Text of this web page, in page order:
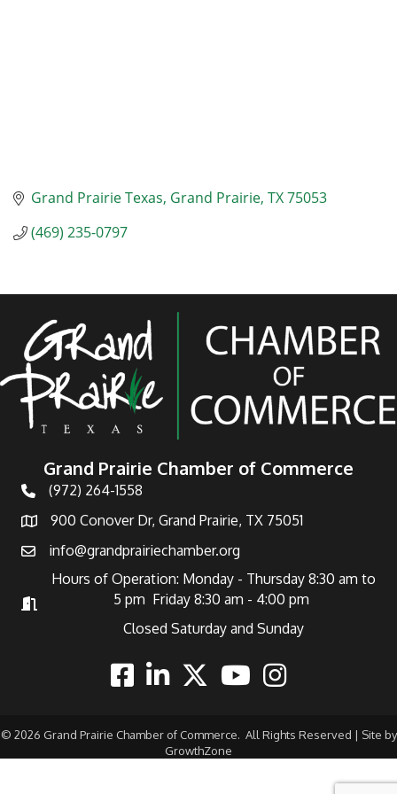
Grand Prairie Texas Grand Prairie TX75053
(469) 235-0797
Grand Prairie Chamber of Commerce
Telephone
(972) 264-1558
Address900 Conover Dr, Grand Prairie, TX 75051
Emailinfo@grandprairiechamber.org
Hours of Operation
Hours of Operation: Monday - Thursday 8:30 am to
5 pm Friday 8:30 am - 4:00 pm
Closed Saturday and Sunday
FacebookLinkedinTwitterYoutubeInstagram
© 2026 Grand Prairie Chamber of Commerce. All Rights Reserved | Site by
GrowthZone